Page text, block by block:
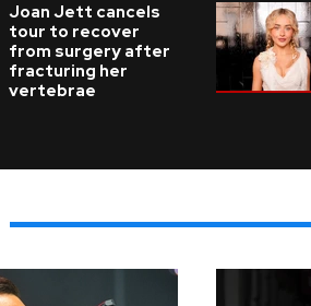
Joan Jett cancels
tour to recover
from surgery after
fracturing her
vertebrae